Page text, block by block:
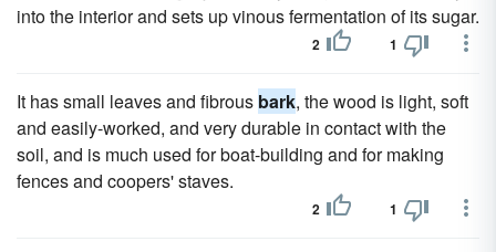
into the interior and sets up vinous fermentation of its sugar.
2 1
It has small leaves and fibrous bark, the wood is light, soft
and easily-worked, and very durable in contact with the
soil, and is much used for boat-building and for making
fences and coopers' staves.
2 1